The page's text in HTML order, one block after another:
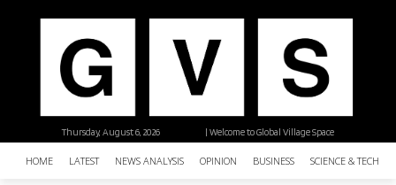
| Welcome to Global Village Space
Thursday, August 6, 2026
HOME LATEST NEWS ANALYSIS OPINION BUSINESS SCIENCE &